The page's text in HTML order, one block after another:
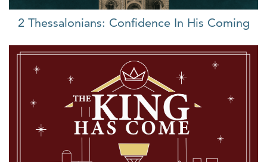
2 Thessalonians: Confidence In His Coming